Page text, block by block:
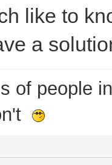
like to
a
of people